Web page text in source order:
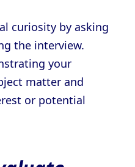
curiosity by asking
the interview.
your
matter and
or potential